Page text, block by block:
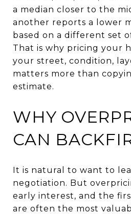
a median closer to the
another reports a lower
based on a different set
That is why pricing your
your street, condition,
matters more than
estimate.
WHY
CAN
It is natural to want to
negotiation. But
early interest, and the
are often the most